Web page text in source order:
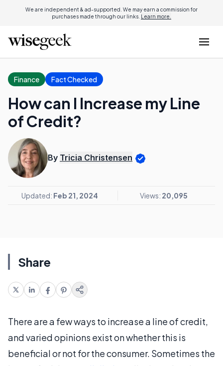
We are independent & ad-supported. We may earn a commission for
purchases made through our links. Learn more.
Finance Fact Checked
How can I Increase my Line
of Credit?
By Tricia Christensen
Updated: Feb 21, 2024 Views: 20,095
Share
There are a few ways to increase a line of credit,
and varied opinions exist on whether this is
beneficial or not for the consumer. Sometimes the